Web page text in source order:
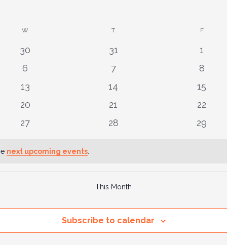
W T FFRIDAY
0
events
30
0
31
0
events
1
0
6
0
7
0
8
0
13
0
14
0
15
0
20
0
events
21
0
22
0
27
0
28
0
29
next upcoming events.
This Month
Subscribe to calendar